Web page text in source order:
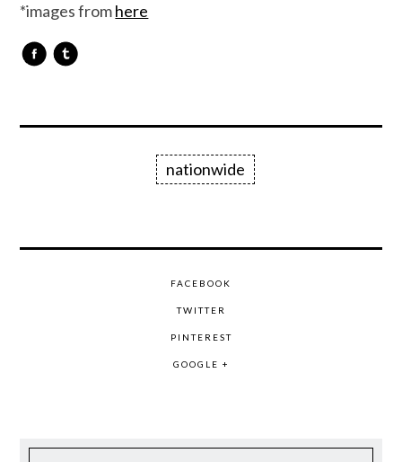
*images fromhere
nationwide
FACEBOOK
TWITTER
PINTEREST
GOOGLE +